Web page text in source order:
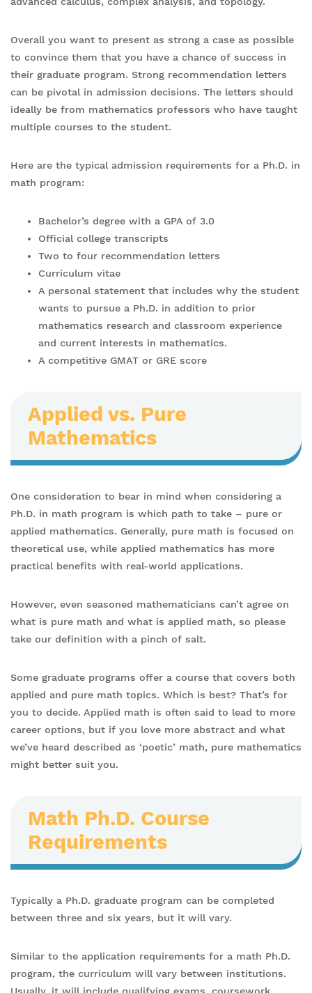
Overall you want to present as strong a case as possible
to convince them that you have a chance of success in
their graduate program. Strong recommendation letters
can be pivotal in admission decisions. The letters should
ideally be from mathematics professors who have taught
multiple courses to the student.
Here are the typical admission requirements for a Ph.D. in
math program:
Bachelor’s degree with a GPA of 3.0
Official college transcripts
Two to four recommendation letters
Curriculum vitae
A personal statement that includes why the student
wants to pursue a Ph.D. in addition to prior
mathematics research and classroom experience
and current interests in mathematics.
A competitive GMAT or GRE score
Applied vs. Pure
Mathematics
One consideration to bear in mind when considering a
Ph.D. in math program is which path to take – pure or
applied mathematics. Generally, pure math is focused on
theoretical use, while applied mathematics has more
practical benefits with real-world applications.
However, even seasoned mathematicians can’t agree on
what is pure math and what is applied math, so please
take our definition with a pinch of salt.
Some graduate programs offer a course that covers both
applied and pure math topics. Which is best? That’s for
you to decide. Applied math is often said to lead to more
career options, but if you love more abstract and what
we’ve heard described as ‘poetic’ math, pure mathematics
might better suit you.
Math Ph.D. Course
Requirements
Typically a Ph.D. graduate program can be completed
between three and six years, but it will vary.
Similar to the application requirements for a math Ph.D.
program, the curriculum will vary between institutions.